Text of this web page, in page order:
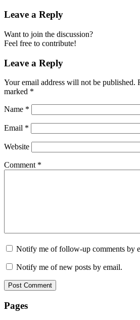
Leave a Reply
Want to join the discussion?
Feel free to contribute!
Leave a Reply
Your email address will not be published.
marked *
Name *
Email *
Website
Comment *
Notify me of follow-up comments by
Notify me of new posts by email.
Pages